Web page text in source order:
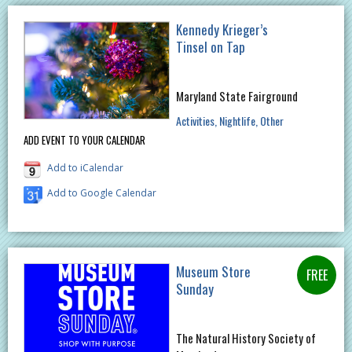
ADD EVENT TO YOUR CALENDAR
Add to iCalendar
Add to Google Calendar
Kennedy Krieger’s
Tinsel on Tap
Maryland State Fairground
Activities Nightlife Other
Museum Store
Sunday
The Natural History Society of